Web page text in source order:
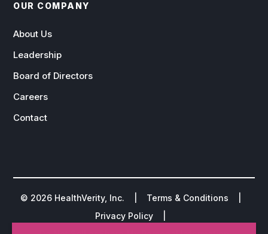
OUR COMPANY
About Us
Leadership
Board of Directors
Careers
Contact
© 2026HealthVerity, Inc. | Terms & Conditions
Privacy Policy